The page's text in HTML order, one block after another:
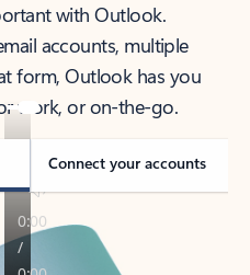
with Outlook.
accounts, multiple
form, Outlook has you
work, or on-the-go.
Connect your accounts